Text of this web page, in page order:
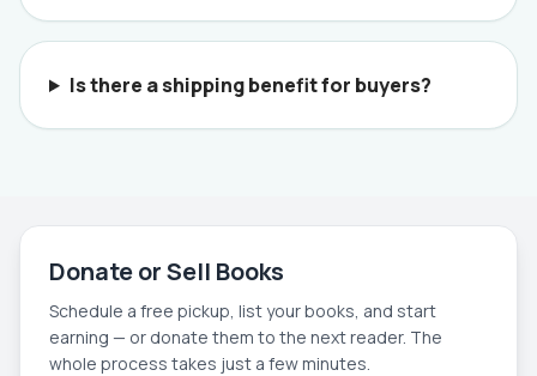
Is there a shipping benefit for buyers?
Donate or Sell Books
Schedule a free pickup, list your books, and start
earning — or donate them to the next reader. The
whole process takes just a few minutes.